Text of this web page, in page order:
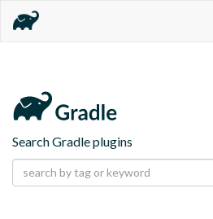
Search Gradle plugins